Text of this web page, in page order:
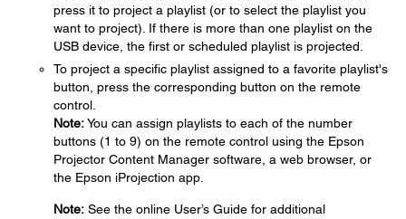
press it to project a playlist (or to select the playlist you
want to project). If there is more than one playlist on the
USB device, the first or scheduled playlist is projected.
To project a specific playlist assigned to a favorite playlist's
button, press the corresponding button on the remote
control.
Note:You can assign playlists to each of the number
buttons (1 to 9) on the remote control using the Epson
Projector Content Manager software, a web browser, or
the Epson iProjection app.
Note: See the online User’s Guide for additional